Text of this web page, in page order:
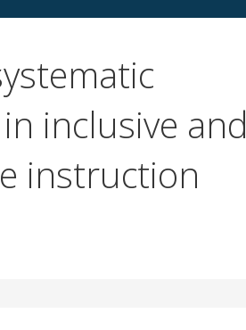
inclusive and
instruction